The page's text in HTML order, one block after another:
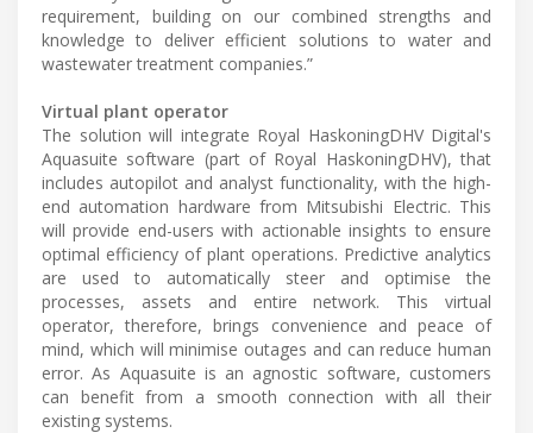
requirement, building on our combined strengths and
knowledge to deliver efficient solutions to water and
wastewater treatment companies.”
Virtual plant operator
The solution will integrate Royal HaskoningDHV Digital's
Aquasuite software (part of Royal HaskoningDHV), that
includes autopilot and analyst functionality, with the high-
end automation hardware from Mitsubishi Electric. This
will provide end-users with actionable insights to ensure
optimal efficiency of plant operations. Predictive analytics
are used to automatically steer and optimise the
processes, assets and entire network. This virtual
operator, therefore, brings convenience and peace of
mind, which will minimise outages and can reduce human
error. As Aquasuite is an agnostic software, customers
can benefit from a smooth connection with all their
existing systems.